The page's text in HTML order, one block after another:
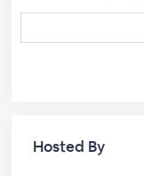
Hosted By